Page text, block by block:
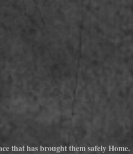
that has brought them safely Home.